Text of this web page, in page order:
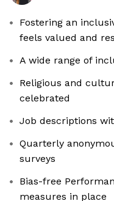
Fostering an
feels valued and
A wide range of
Religious and
celebrated
Job descriptions
Quarterly
surveys
Bias-free
measures in place